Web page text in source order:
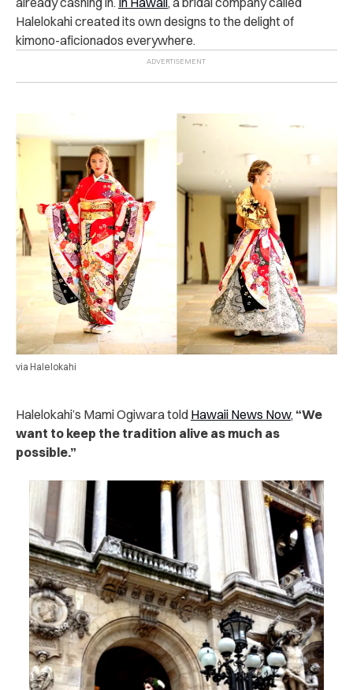
Halelokahi created its own designs to the delight of
kimono-aficionados everywhere.
via Halelokahi
Halelokahi’s Mami Ogiwara told Hawaii News Now, “We
want to keep the tradition alive as much as
possible.”